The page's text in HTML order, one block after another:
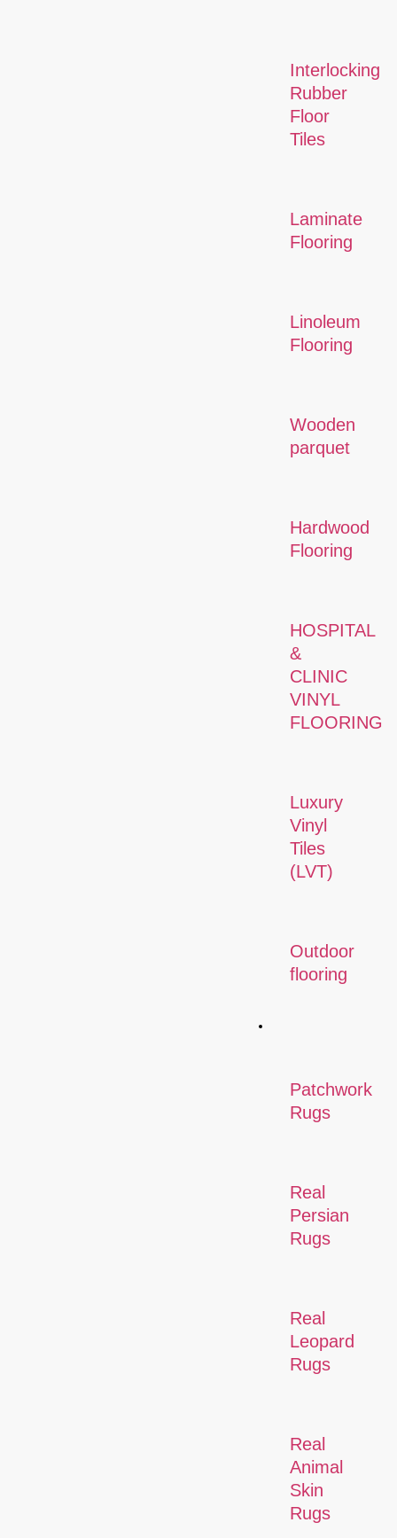
Interlocking
Rubber
Floor
Tiles
Laminate
Flooring
Linoleum
Flooring
Wooden
parquet
Hardwood
Flooring
HOSPITAL
&
CLINIC
VINYL
FLOORING
Luxury
Vinyl
Tiles
(LVT)
Outdoor
flooring
Patchwork
Rugs
Real
Persian
Rugs
Real
Leopard
Rugs
Real
Animal
Skin
Rugs